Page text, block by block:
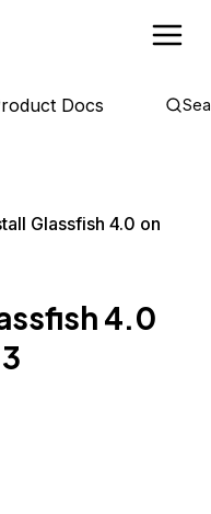
Docs
Glassfish 4.0 on
4.0